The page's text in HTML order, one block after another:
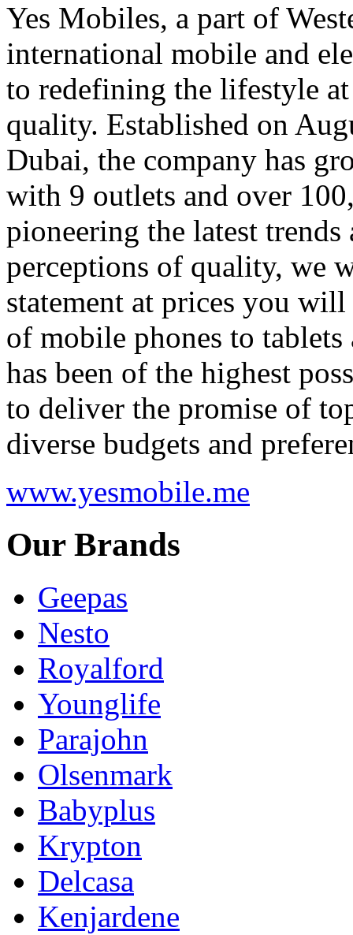
Yes Mobiles, a part of
international mobile and
to redefining the lifestyle
quality. Established on
Dubai, the company has
with 9 outlets and over
pioneering the latest
perceptions of quality, we
statement at prices you
of mobile phones to tablets
has been of the highest
to deliver the promise of
diverse budgets and
www.yesmobile.me
Our Brands
Geepas
Nesto
Royalford
Younglife
Parajohn
Olsenmark
Babyplus
Krypton
Delcasa
Kenjardene